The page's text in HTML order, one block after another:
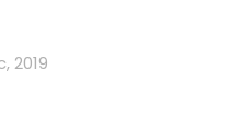
kids clothing Cub